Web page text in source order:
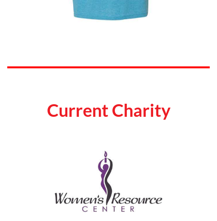
Current Charity